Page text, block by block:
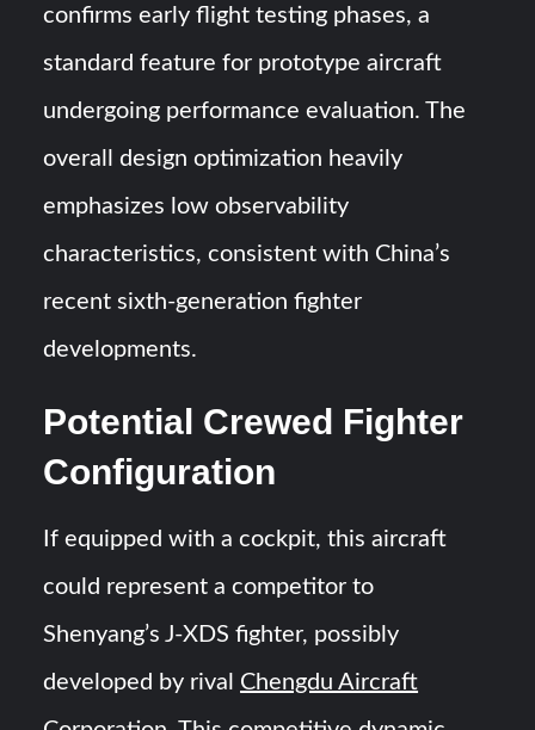
confirms early flight testing phases, a
standard feature for prototype aircraft
undergoing performance evaluation. The
overall design optimization heavily
emphasizes low observability
characteristics, consistent with China’s
recent sixth-generation fighter
developments.
Potential Crewed Fighter
Configuration
If equipped with a cockpit, this aircraft
could represent a competitor to
Shenyang’s J-XDS fighter, possibly
developed by rival Chengdu Aircraft